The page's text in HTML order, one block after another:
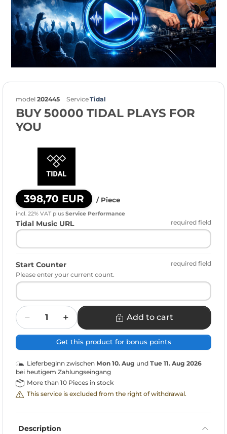
model 202445 ServiceTidal
BUY 50000 TIDAL PLAYS FOR
YOU
398,70 EUR / Piece
incl. 22% VAT plus Service Performance
Tidal Music URL required field
Start Counter
required field
Please enter your current count.
Quantity
Add to cart
Get this product for bonus points
Lieferbeginn zwischen Mon 10. Aug und Tue 11. Aug 2026
bei heutigem Zahlungseingang
More than 10 Pieces in stock
This service is excluded from the right of withdrawal.
Description